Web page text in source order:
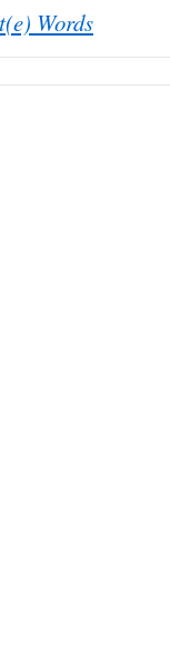
Words